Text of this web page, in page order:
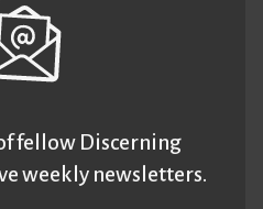
fellow Discerning
weekly newsletters.